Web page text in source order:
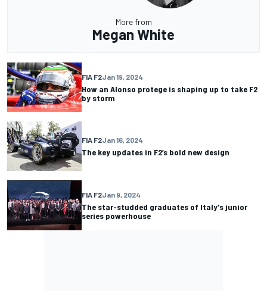
More from
Megan White
FIA F2Jan 19, 2024
How an Alonso protege is shaping up to take F2
by storm
FIA F2Jan 16, 2024
The key updates in F2’s bold new design
FIA F2Jan 9, 2024
The star-studded graduates of Italy's junior
series powerhouse